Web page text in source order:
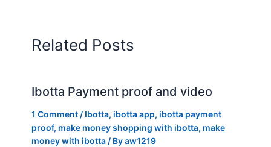
Related Posts
Ibotta Payment proof and video
1 Comment / Ibotta, ibotta app, ibotta payment
proof, make money shopping with ibotta, make
money with ibotta/ Byaw1219